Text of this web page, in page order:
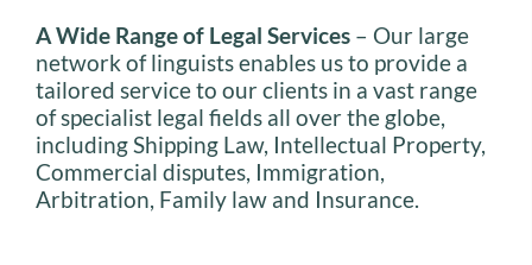
A Wide Range of Legal Services – Our large
network of linguists enables us to provide a
tailored service to our clients in a vast range
of specialist legal fields all over the globe,
including Shipping Law, Intellectual Property,
Commercial disputes, Immigration,
Arbitration, Family law and Insurance.